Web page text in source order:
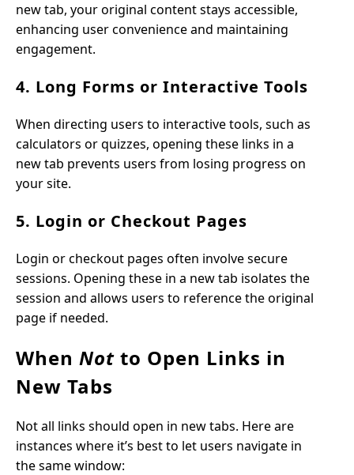
new tab, your original content stays accessible,
enhancing user convenience and maintaining
engagement.
4. Long Forms or Interactive Tools
When directing users to interactive tools, such as
calculators or quizzes, opening these links in a
new tab prevents users from losing progress on
your site.
5. Login or Checkout Pages
Login or checkout pages often involve secure
sessions. Opening these in a new tab isolates the
session and allows users to reference the original
page if needed.
When Not to Open Links in
New Tabs
Not all links should open in new tabs. Here are
instances where it’s best to let users navigate in
the same window: